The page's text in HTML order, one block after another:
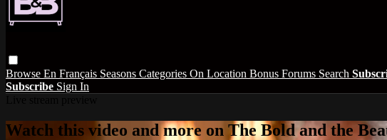
Browse En Français Seasons Categories On Location Bonus Forums Search
Subscribe Sign In
Watch this video and more on The Bold and the